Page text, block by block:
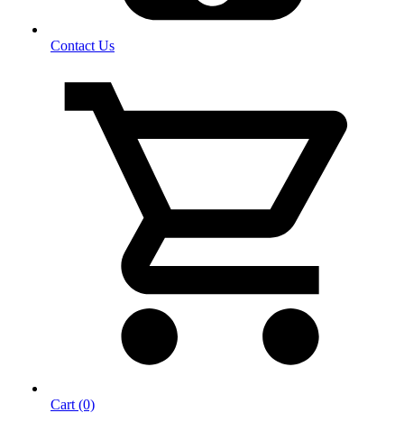
Contact Us
Cart (0)